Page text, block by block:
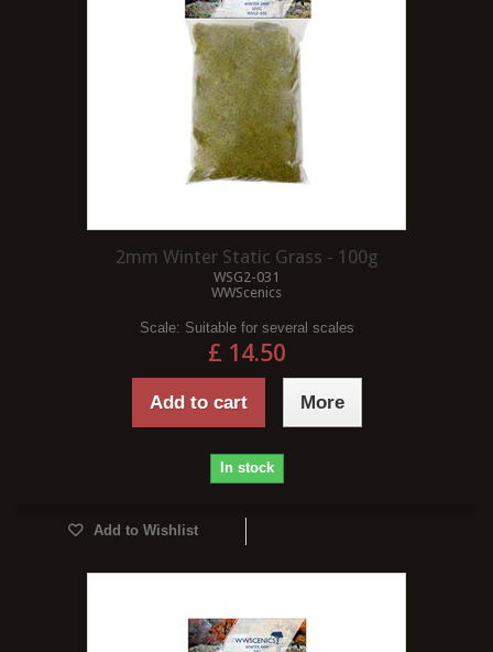
2mm Winter Static Grass - 100g
WSG2-031
WWScenics
Scale: Suitable for several scales
£ 14.50
Add to cart More
In stock
Add to Wishlist